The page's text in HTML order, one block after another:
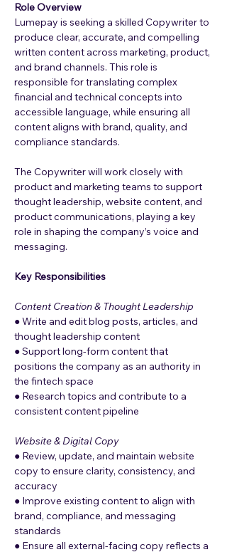
Role Overview
Lumepay is seeking a skilled Copywriter to
produce clear, accurate, and compelling
written content across marketing, product,
and brand channels. This role is
responsible for translating complex
financial and technical concepts into
accessible language, while ensuring all
content aligns with brand, quality, and
compliance standards.
The Copywriter will work closely with
product and marketing teams to support
thought leadership, website content, and
product communications, playing a key
role in shaping the company’s voice and
messaging.
Key Responsibilities
Content Creation & Thought Leadership
● Write and edit blog posts, articles, and
thought leadership content
● Support long-form content that
positions the company as an authority in
the fintech space
● Research topics and contribute to a
consistent content pipeline
Website & Digital Copy
● Review, update, and maintain website
copy to ensure clarity, consistency, and
accuracy
● Improve existing content to align with
brand, compliance, and messaging
standards
● Ensure all external-facing copy reflects a